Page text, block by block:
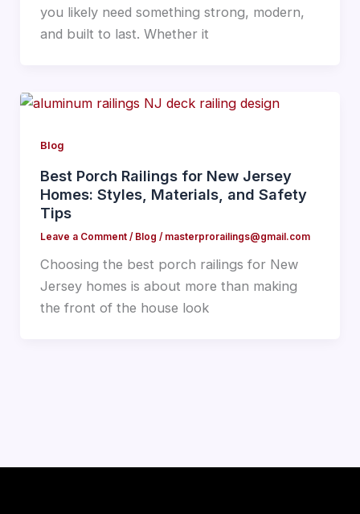
you likely need something strong, modern,
and built to last. Whether it
Blog
Best Porch Railings for New Jersey
Homes: Styles, Materials, and Safety
Tips
Leave a Comment / Blog / masterprorailings@gmail.com
Choosing the best porch railings for New
Jersey homes is about more than making
the front of the house look